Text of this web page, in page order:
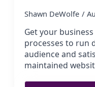
Shawn DeWolfe
Get your
processes to run
audience and
maintained